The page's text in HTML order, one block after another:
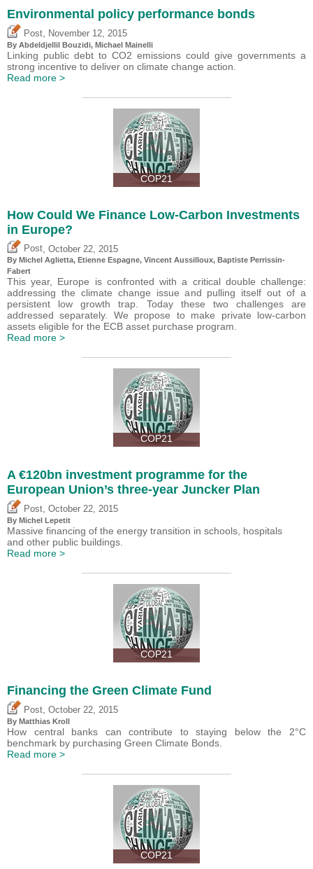
Environmental policy performance bonds
Post November 12, 2015
By Abdeldjellil Bouzidi, Michael Mainelli
Linking public debt to CO2 emissions could give governments a
strong incentive to deliver on climate change action.
Read more >
COP21
How Could We Finance Low-Carbon Investments
in Europe?
Post October 22, 2015
By Michel Aglietta, Etienne Espagne, Vincent Aussilloux, Baptiste Perrissin-
Fabert
This year, Europe is confronted with a critical double challenge:
addressing the climate change issue and pulling itself out of a
persistent low growth trap. Today these two challenges are
addressed separately. We propose to make private low-carbon
assets eligible for the ECB asset purchase program.
Read more >
COP21
A €120bn investment programme for the
European Union’s three-year Juncker Plan
Post, October 22, 2015
By Michel Lepetit
Massive financing of the energy transition in schools, hospitals
and other public buildings.
Read more >
COP21
Financing the Green Climate Fund
Post October 22, 2015
By Matthias Kroll
How central banks can contribute to staying below the 2°C
benchmark by purchasing Green Climate Bonds.
Read more >
COP21